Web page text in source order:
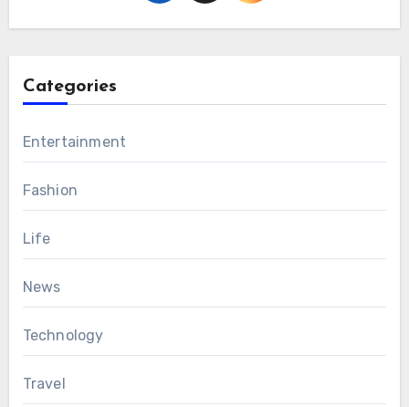
Categories
Entertainment
Fashion
Life
News
Technology
Travel